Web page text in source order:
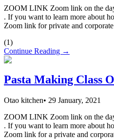
ZOOM LINK Zoom link on the
. If you want to learn more about
Zoom link for private and
(1)
Continue Reading →
Pasta Making Class
Otao kitchen• 29 January, 2021
ZOOM LINK Zoom link on the
. If you want to learn more about
Zoom link for a private and